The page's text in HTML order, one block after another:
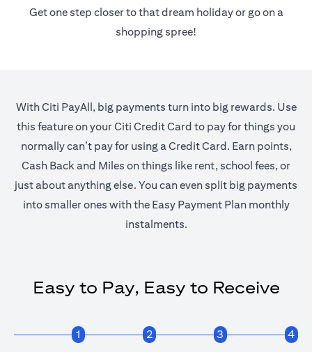
Get one step closer to that dream holiday or go on a
shopping spree!
With Citi PayAll, big payments turn into big rewards. Use
this feature on your Citi Credit Card to pay for things you
normally can’t pay for using a Credit Card. Earn points,
Cash Back and Miles on things like rent, school fees, or
just about anything else. You can even split big payments
into smaller ones with the Easy Payment Plan monthly
instalments.
Easy to Pay, Easy to Receive
1 2 3 4